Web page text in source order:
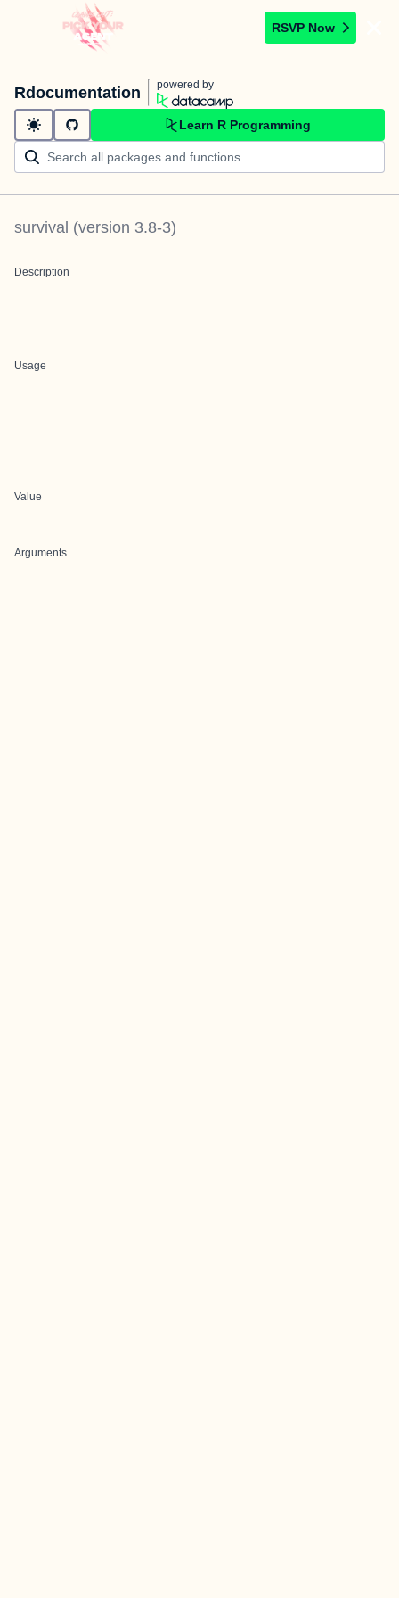
RSVP Now
Rdocumentation powered by
Learn R Programming
survival (version 3.8-3)
Description
Usage
Value
Arguments